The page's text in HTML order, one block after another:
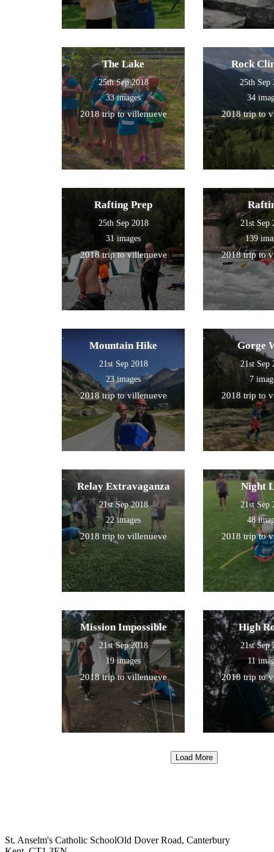
The Lake
25th Sep 2018
33 images
2018 trip to villenueve
Rock
25th Sep
34
2018 trip to
Rafting Prep
25th Sep 2018
31 images
2018 trip to villenueve
21st Sep
139
2018 trip to
Mountain Hike
21st Sep 2018
23 images
2018 trip to villenueve
Gorge
21st Sep
7
2018 trip to
Relay Extravaganza
21st Sep 2018
22 images
2018 trip to villenueve
Night
21st Sep
48
2018 trip to
Mission Impossible
21st Sep 2018
19 images
2018 trip to villenueve
High
21st Sep
11
2018 trip to
Load More
St. Anselm's Catholic SchoolOld Dover Road, Canterbury